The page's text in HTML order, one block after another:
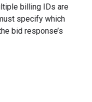
billing IDs are
specify which
bid response’s